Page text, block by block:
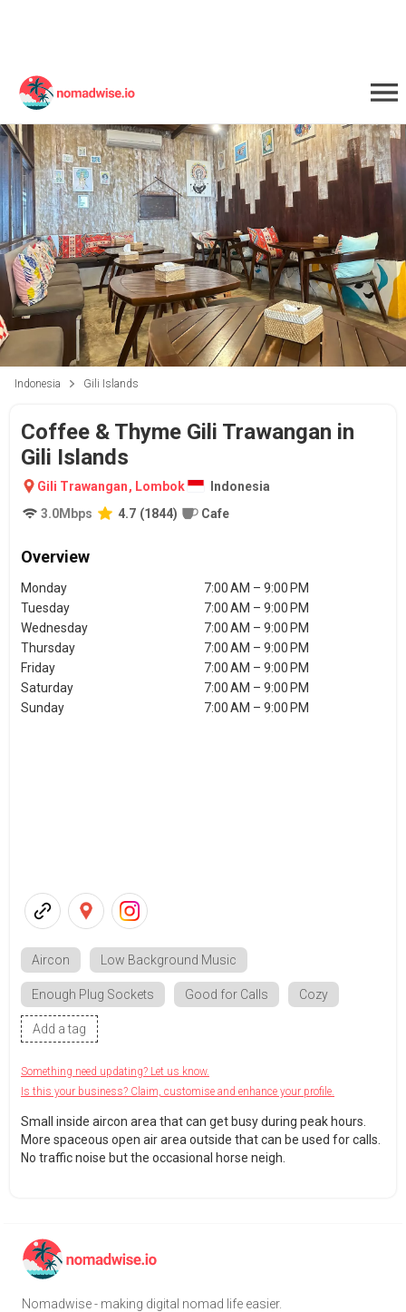
Indonesia Gili Islands
Coffee & Thyme Gili Trawangan in
Gili Islands
Gili Trawangan, Lombok
Indonesia
3.0Mbps 4.7 (1844) Cafe
Overview
Monday
7:00 AM – 9:00 PM
Tuesday
7:00 AM – 9:00 PM
Wednesday
7:00 AM – 9:00 PM
Thursday
7:00 AM – 9:00 PM
Friday
7:00 AM – 9:00 PM
Saturday
7:00 AM – 9:00 PM
Sunday
7:00 AM – 9:00 PM
Aircon Low Background Music
Enough Plug Sockets Good for Calls Cozy
Add a tag
Something need updating? Let us know.
Is this your business? Claim, customise and enhance your profile.
Small inside aircon area that can get busy during peak hours.
More spaceous open air area outside that can be used for calls.
No traffic noise but the occasional horse neigh.
Nomadwise - making digital nomad life easier.